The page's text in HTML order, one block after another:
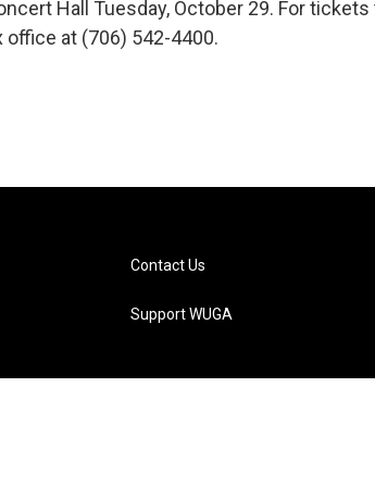
Hall Tuesday, October 29. For
office at (706) 542-4400.
Contact Us
Support WUGA